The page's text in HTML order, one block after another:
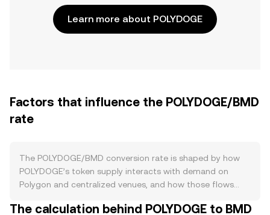
Learn more about POLYDOGE
Factors that influence the POLYDOGE/BMD
rate
The POLYDOGE/BMD conversion rate is shaped by how
POLYDOGE’s token supply interacts with demand on
Polygon and centralized venues, and how those flows
launched with a very large supply and has relied on
The calculation behind POLYDOGE to BMD